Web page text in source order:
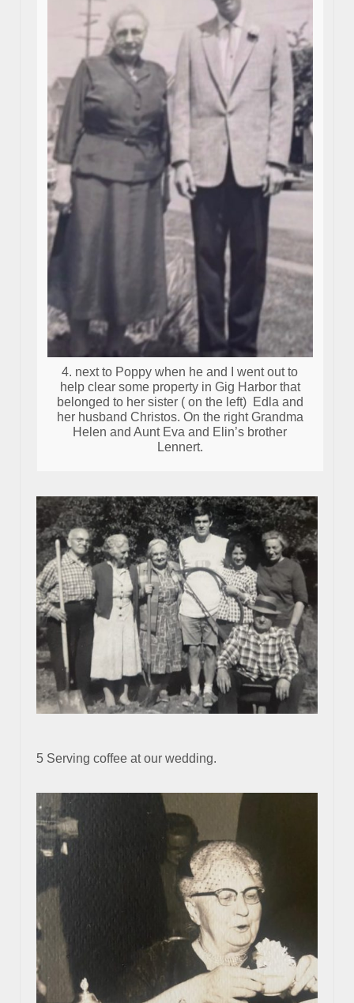
4. next to Poppy when he and I went out to
help clear some property in Gig Harbor that
belonged to her sister ( on the left) Edla and
her husband Christos. On the right Grandma
Helen and Aunt Eva and Elin’s brother
Lennert.
5 Serving coffee at our wedding.